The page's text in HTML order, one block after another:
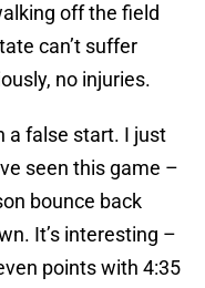
off the field
can’t suffer
no injuries.
a false start. I just
seen this game –
bounce back
It’s interesting –
points with 4:35